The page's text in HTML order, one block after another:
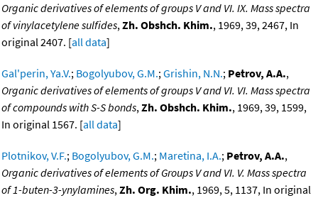
Organic derivatives of elements of groups V and VI. IX. Mass spectra
of vinylacetylene sulfides,Zh. Obshch. Khim., 1969, 39, 2467, In
original 2407. [all data]
Gal'perin, Ya.V.; Bogolyubov, G.M.;Grishin, N.N.; Petrov, A.A.,
Organic derivatives of elements of groups V and VI. VI. Mass spectra
of compounds with S-S bonds,Zh. Obshch. Khim., 1969, 39, 1599,
In original 1567. [all data]
Plotnikov, V.F.; Bogolyubov, G.M.; Maretina, I.A.; Petrov, A.A.,
Organic derivatives of elements of Groups V and VI. V. Mass spectra
of 1-buten-3-ynylamines,Zh. Org. Khim., 1969, 5, 1137, In original